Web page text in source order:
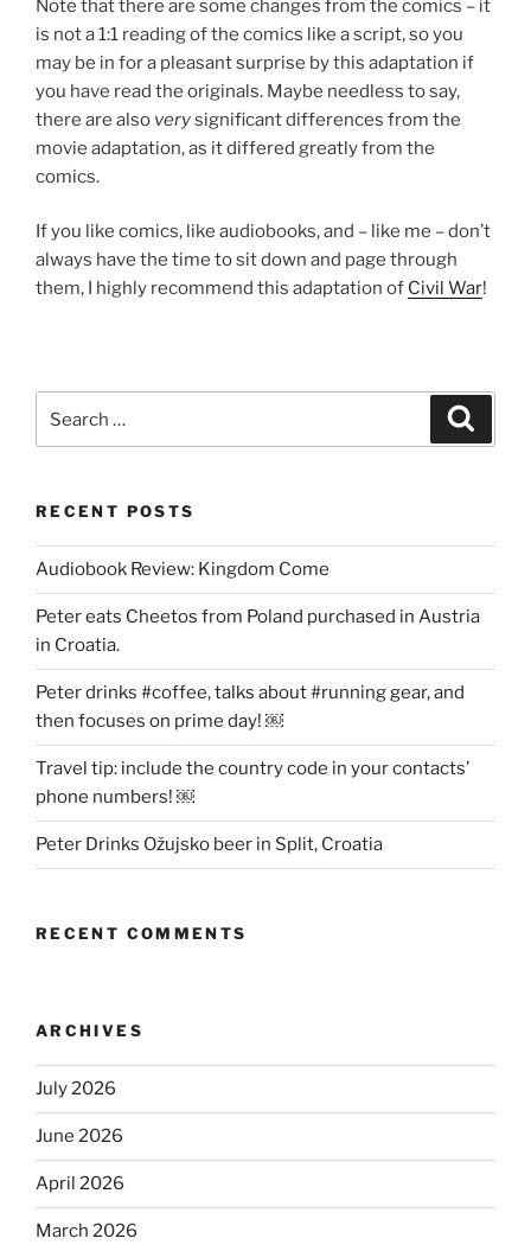
Note that there are some changes from the comics – it
is not a 1:1 reading of the comics like a script, so you
may be in for a pleasant surprise by this adaptation if
you have read the originals. Maybe needless to say,
there are also verysignificant differences from the
movie adaptation, as it differed greatly from the
comics.
If you like comics, like audiobooks, and – like me – don’t
always have the time to sit down and page through
them, I highly recommend this adaptation of Civil War!
for:
RECENT POSTS
Audiobook Review: Kingdom Come
Peter eats Cheetos from Poland purchased in Austria
in Croatia.
Peter drinks #coffee, talks about #running gear, and
then focuses on prime day! ￼
Travel tip: include the country code in your contacts’
phone numbers! ￼
Peter Drinks Ožujsko beer in Split, Croatia
RECENT COMMENTS
ARCHIVES
July 2026
June 2026
April 2026
March 2026